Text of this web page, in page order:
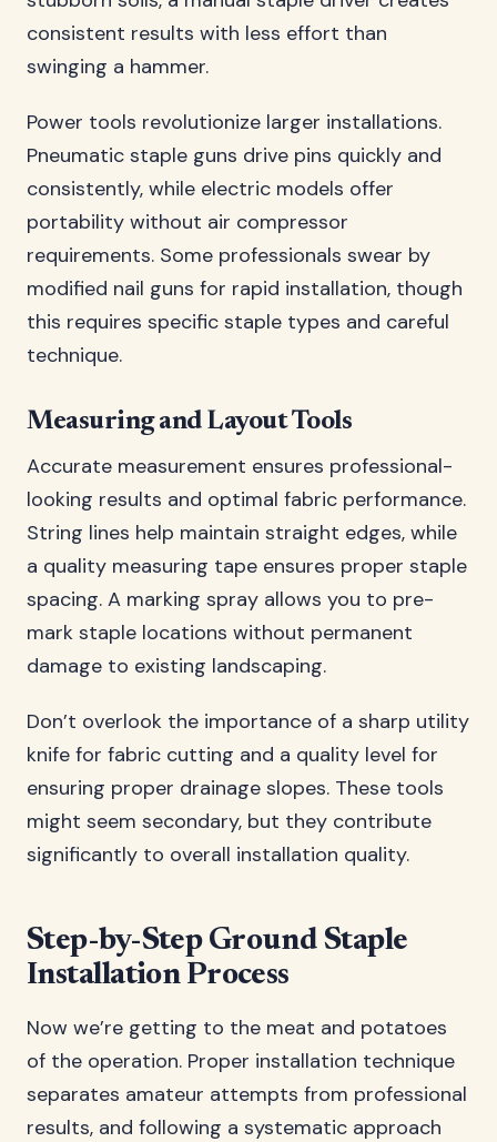
consistent results with less effort than
swinging a hammer.
Power tools revolutionize larger installations.
Pneumatic staple guns drive pins quickly and
consistently, while electric models offer
portability without air compressor
requirements. Some professionals swear by
modified nail guns for rapid installation, though
this requires specific staple types and careful
technique.
Measuring and Layout Tools
Accurate measurement ensures professional-
looking results and optimal fabric performance.
String lines help maintain straight edges, while
a quality measuring tape ensures proper staple
spacing. A marking spray allows you to pre-
mark staple locations without permanent
damage to existing landscaping.
Don’t overlook the importance of a sharp utility
knife for fabric cutting and a quality level for
ensuring proper drainage slopes. These tools
might seem secondary, but they contribute
significantly to overall installation quality.
Step-by-Step Ground Staple
Installation Process
Now we’re getting to the meat and potatoes
of the operation. Proper installation technique
separates amateur attempts from professional
results, and following a systematic approach